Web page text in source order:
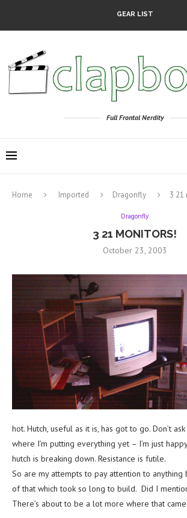
GEAR LIST
Full Frontal Nerdity
Home Imported Dragonfly 3 21
Dragonfly
3 21 MONITORS!
October 23, 2003
hot. Hutch, useful as it is, has got to go. Don’t ask
where I’m putting everything yet – I’m just
hutch is breaking down. Resistance is futile.
So are my attempts to pay attention to anything
of that which took so long to build. Did I
There’s about to be a lot more where that